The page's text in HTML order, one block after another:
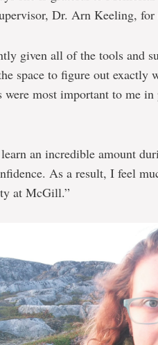
Dr. Arn Keeling, for
given all of the tools and
space to figure out exactly
were most important to me
an incredible amount
As a result, I feel
at McGill.”